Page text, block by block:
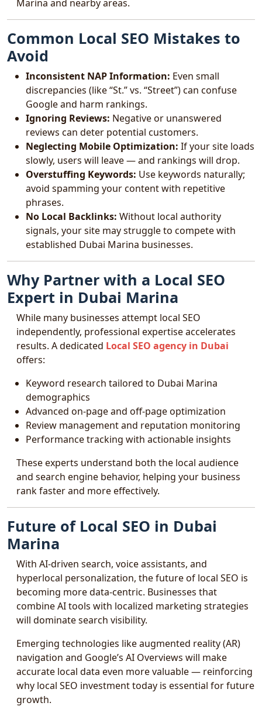
Marina and nearby areas.
Common Local SEO Mistakes to
Avoid
Inconsistent NAP Information: Even small
discrepancies (like “St.” vs. “Street”) can confuse
Google and harm rankings.
Ignoring Reviews: Negative or unanswered
reviews can deter potential customers.
Neglecting Mobile Optimization: If your site loads
slowly, users will leave — and rankings will drop.
Overstuffing Keywords: Use keywords naturally;
avoid spamming your content with repetitive
phrases.
No Local Backlinks: Without local authority
signals, your site may struggle to compete with
established Dubai Marina businesses.
Why Partner with a Local SEO
Expert in Dubai Marina
While many businesses attempt local SEO
independently, professional expertise accelerates
results. A dedicated Local SEO agency in Dubai
offers:
Keyword research tailored to Dubai Marina
demographics
Advanced on-page and off-page optimization
Review management and reputation monitoring
Performance tracking with actionable insights
These experts understand both the local audience
and search engine behavior, helping your business
rank faster and more effectively.
Future of Local SEO in Dubai
Marina
With AI-driven search, voice assistants, and
hyperlocal personalization, the future of local SEO is
becoming more data-centric. Businesses that
combine AI tools with localized marketing strategies
will dominate search visibility.
Emerging technologies like augmented reality (AR)
navigation and Google’s AI Overviews will make
accurate local data even more valuable — reinforcing
why local SEO investment today is essential for future
growth.